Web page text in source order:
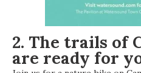
2. The trails of
are ready for